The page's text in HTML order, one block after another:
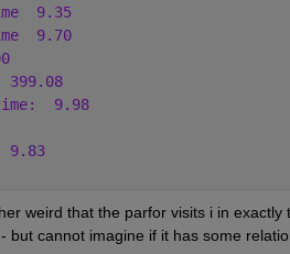
9.35
9.70
399.08
9.98
9.83
weird that the parfor visits i in
but cannot imagine if it has some